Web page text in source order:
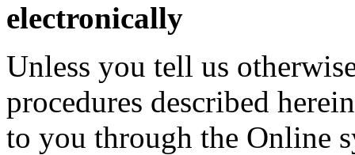
electronically
Unless you tell us
procedures described
to you through the Online